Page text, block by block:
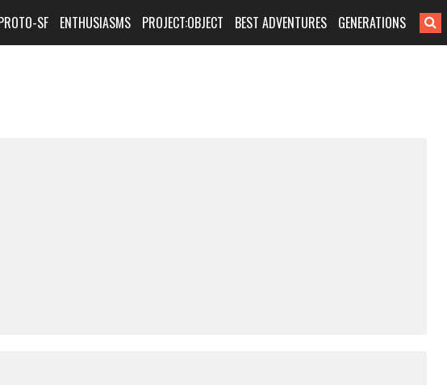
SF ENTHUSIASMS PROJECT:OBJECT BEST ADVENTURES GENERATIONS